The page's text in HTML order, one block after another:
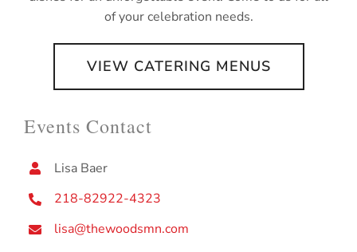
of your celebration needs.
VIEW CATERING MENUS
Events Contact
Lisa Baer
218-82922-4323
lisa@thewoodsmn.com